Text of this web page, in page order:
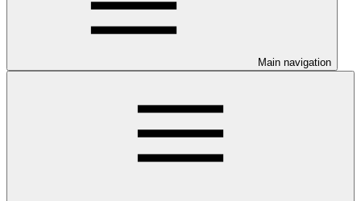
Main navigation